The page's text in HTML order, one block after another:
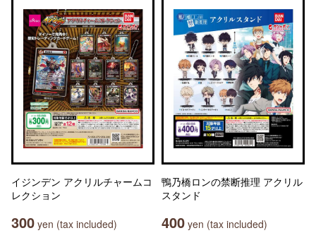
イジンデン アクリルチャームコ
レクション
300 yen (tax included)
鴨乃橋ロンの禁断推理 アクリル
スタンド
400 yen (tax included)